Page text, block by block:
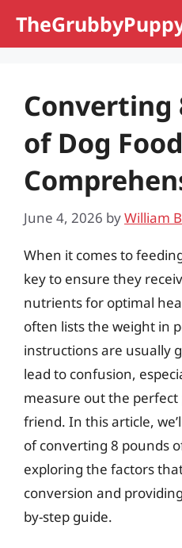
Converting
of Dog
June 4, 2026 byWilliam
When it comes to
key to ensure they
nutrients for optimal
often lists the weight in
instructions are usually
lead to confusion,
measure out the
friend. In this article,
of converting 8 pounds
exploring the factors
conversion and
by-step guide.